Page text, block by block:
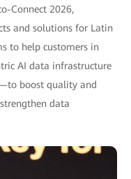
Connect 2026,
and solutions for Latin
to help customers in
AI data infrastructure
boost quality and
data